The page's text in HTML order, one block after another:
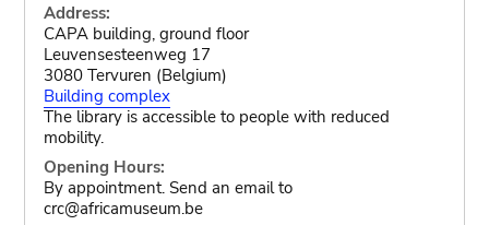
Address:
CAPA building, ground floor
Leuvensesteenweg 17
3080 Tervuren (Belgium)
Building complex
The library is accessible to people with reduced
mobility.
Opening Hours:
By appointment. Send an email to
crc@africamuseum.be